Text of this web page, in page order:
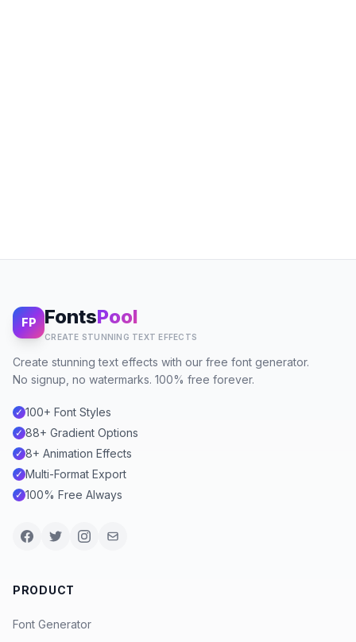
FP FontsPool
CREATE STUNNING TEXT EFFECTS
Create stunning text effects with our free font generator.
No signup, no watermarks. 100% free forever.
✓ 100+ Font Styles
✓ 88+ Gradient Options
✓ 8+ Animation Effects
✓ Multi-Format Export
✓ 100% Free Always
PRODUCT
Font Generator